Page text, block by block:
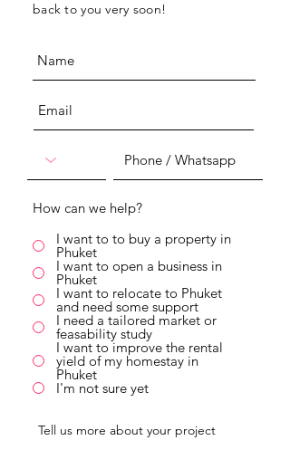
back to you very soon!
How can we help?
I want to to buy a property in
Phuket
I want to open a business in
Phuket
I want to relocate to Phuket
and need some support
I need a tailored market or
feasability study
I want to improve the rental
yield of my homestay in
Phuket
I'm not sure yet